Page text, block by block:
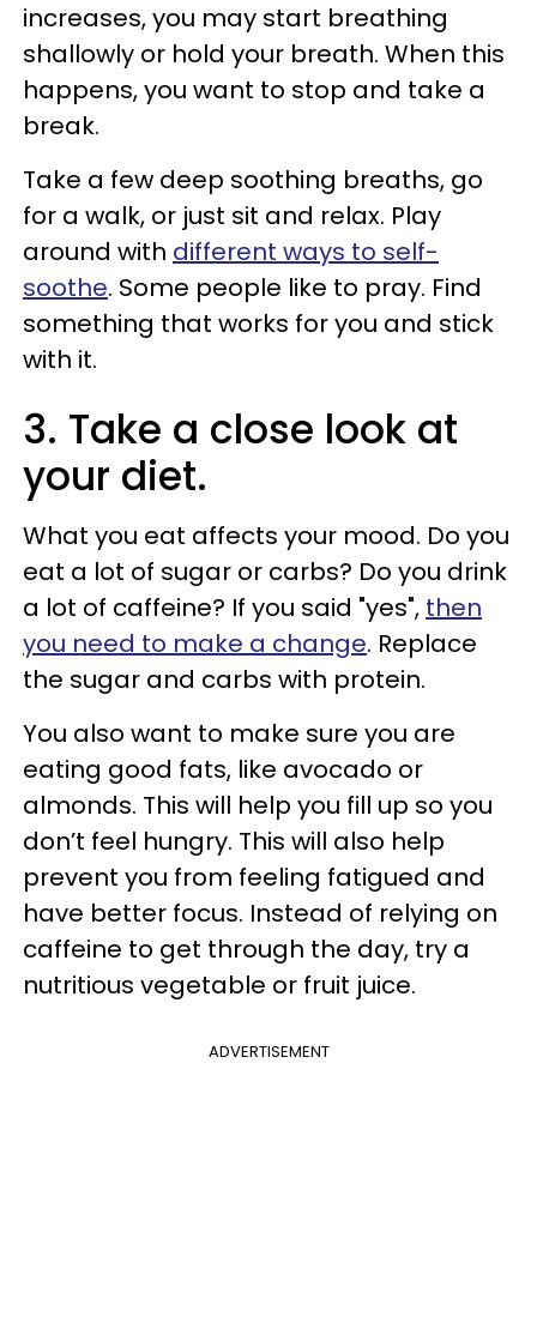
increases, you may start breathing
shallowly or hold your breath. When this
happens, you want to stop and take a
break.
Take a few deep soothing breaths, go
for a walk, or just sit and relax. Play
around with different ways to self-
soothe. Some people like to pray. Find
something that works for you and stick
with it.
3. Take a close look at
your diet.
What you eat affects your mood. Do you
eat a lot of sugar or carbs? Do you drink
a lot of caffeine? If you said "yes", then
you need to make a change. Replace
the sugar and carbs with protein.
You also want to make sure you are
eating good fats, like avocado or
almonds. This will help you fill up so you
don’t feel hungry. This will also help
prevent you from feeling fatigued and
have better focus. Instead of relying on
caffeine to get through the day, try a
nutritious vegetable or fruit juice.
ADVERTISEMENT